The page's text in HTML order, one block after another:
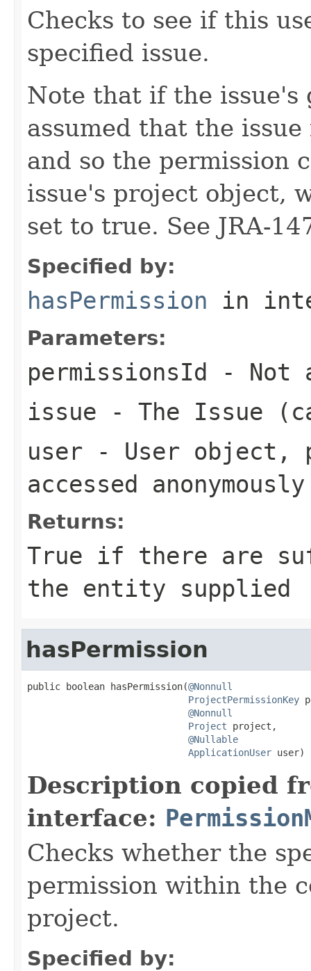
Checks to see if this
specified issue.
Note that if the
assumed that the
and so the permission
issue's project object,
set to true. See JRA-
Specified by:
hasPermission in
Parameters:
permissionsId - Not
issue - The Issue
user - User object,
accessed anonymously
Returns:
True if there are
the entity supplied
hasPermission
public boolean hasPermission(@Nonnull
ProjectPermissionKey
@Nonnull
Project project,
@Nullable
ApplicationUser user)
Description copied
interface:
Checks whether the
permission within the
project.
Specified by: